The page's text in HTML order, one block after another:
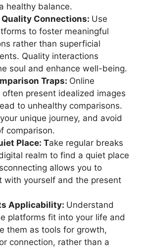
healthy balance.
Quality Connections: Use
to foster meaningful
rather than superficial
Quality interactions
soul and enhance well-being.
Traps: Online
often present idealized images
to unhealthy comparisons.
unique journey, and avoid
comparison.
Place: Take regular breaks
realm to find a quiet place
allows you to
with yourself and the present
Applicability: Understand
platforms fit into your life and
them as tools for growth,
connection, rather than a